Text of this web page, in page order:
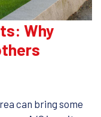
Why
can bring some